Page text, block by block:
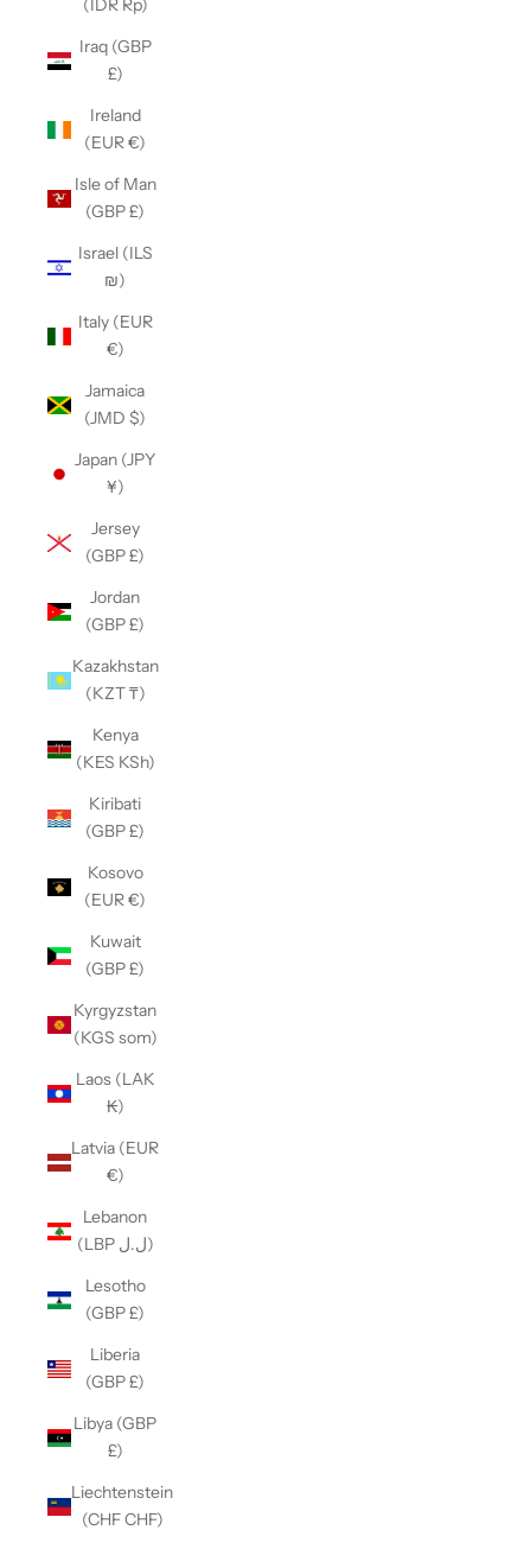
(IDR Rp)
Iraq (GBP
£)
Ireland
(EUR €)
Isle of Man
(GBP £)
Israel (ILS
₪)
Italy (EUR
€)
Jamaica
(JMD $)
Japan (JPY
¥)
Jersey
(GBP £)
Jordan
(GBP £)
Kazakhstan
(KZT ₸)
Kenya
(KES KSh)
Kiribati
(GBP £)
Kosovo
(EUR €)
Kuwait
(GBP £)
Kyrgyzstan
(KGS som)
Laos (LAK
₭)
Latvia (EUR
€)
Lebanon
(LBP ل.ل)
Lesotho
(GBP £)
Liberia
(GBP £)
Libya (GBP
£)
Liechtenstein
(CHF CHF)